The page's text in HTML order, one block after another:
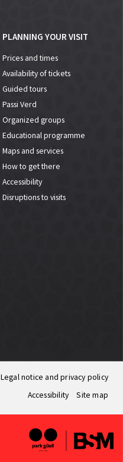
PLANNING YOUR VISIT
Prices and times
Availability of tickets
Guided tours
Passi Verd
Organized groups
Educational programme
Maps and services
How to get there
Accessibility
Disruptions to visits
Legal notice and privacy policy
Accessibility
Site map